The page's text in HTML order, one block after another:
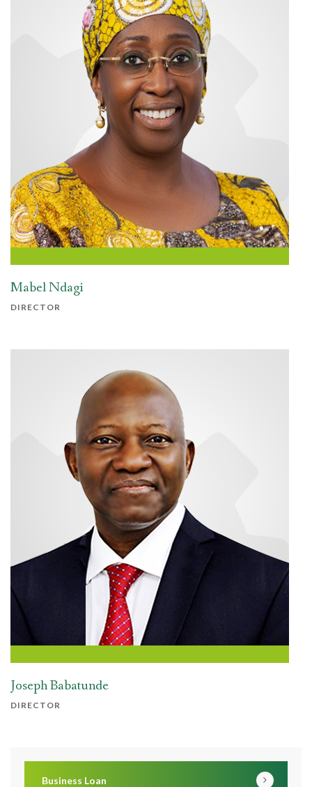
Mabel Ndagi
DIRECTOR
Joseph Babatunde
DIRECTOR
Business Loan